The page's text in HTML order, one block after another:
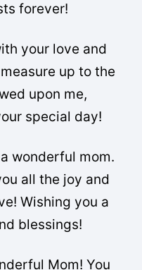
forever!
your love and
up to the
upon me,
special day!
wonderful mom.
all the joy and
Wishing you a
blessings!
Mom! You